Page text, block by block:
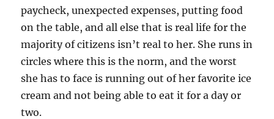
paycheck, unexpected expenses, putting food
on the table, and all else that is real life for the
majority of citizens isn’t real to her. She runs in
circles where this is the norm, and the worst
she has to face is running out of her favorite ice
cream and not being able to eat it for a day or
two.